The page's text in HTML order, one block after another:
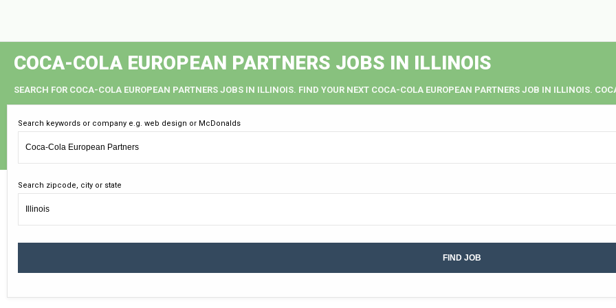
COCA-COLA EUROPEAN PARTNERS JOBS IN ILLINOIS
SEARCH FOR COCA-COLA EUROPEAN PARTNERS JOBS IN ILLINOIS. FIND YOUR NEXT COCA-COLA EUROPEAN PARTNERS JOB IN ILLINOIS.
Search keywords or company e.g. web design or McDonalds
Search zipcode, city or state